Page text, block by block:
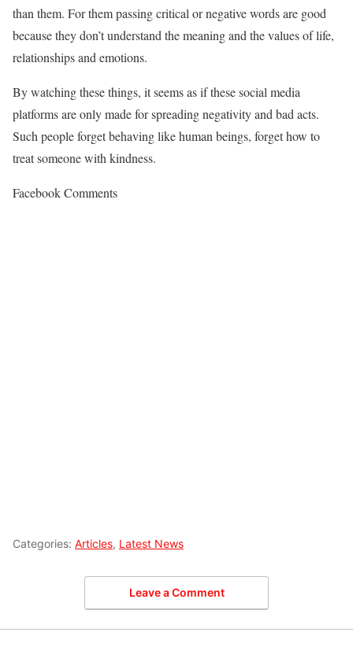
than them. For them passing critical or negative words are good
because they don’t understand the meaning and the values of life,
relationships and emotions.
By watching these things, it seems as if these social media
platforms are only made for spreading negativity and bad acts.
Such people forget behaving like human beings, forget how to
treat someone with kindness.
Facebook Comments
Categories: Articles, Latest News
Leave a Comment